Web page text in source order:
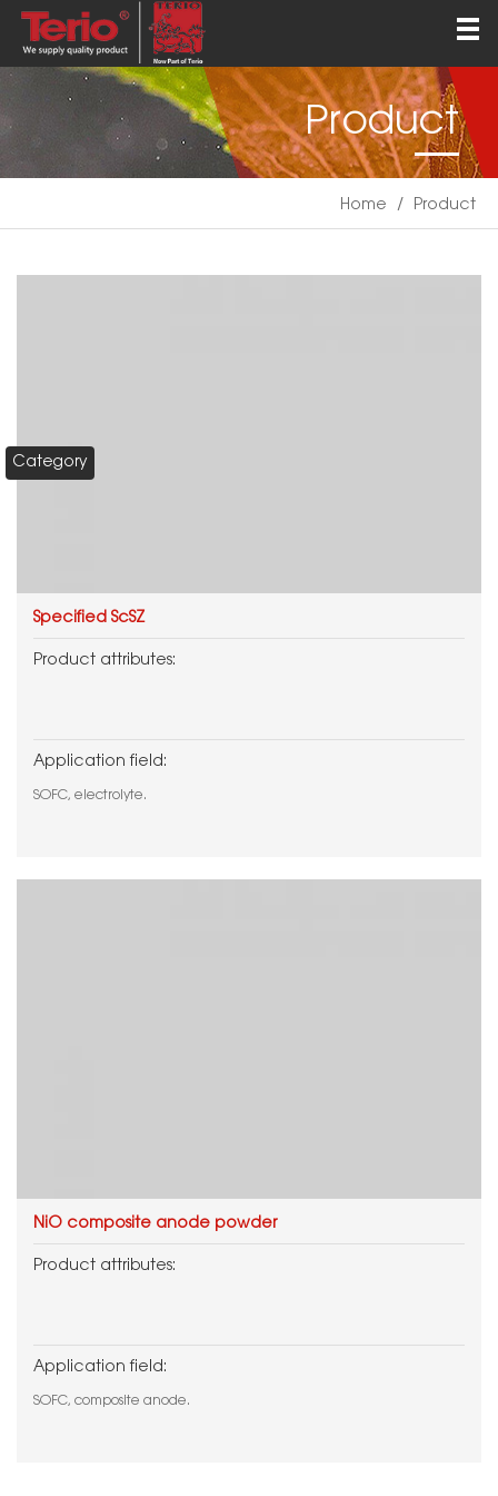
About
Products
QEHS
News
Contact
Product
Home / Product
Category
Specified ScSZ
Product attributes:
Application field:
SOFC, electrolyte.
NiO composite anode powder
Product attributes:
Application field:
SOFC, composite anode.